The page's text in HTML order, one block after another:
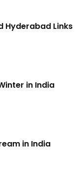
Hyderabad Links
in India
in India